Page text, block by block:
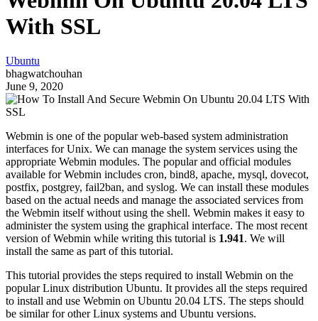
With SSL
Ubuntu
bhagwatchouhan
June 9, 2020
Webmin is one of the popular web-based system administration
interfaces for Unix. We can manage the system services using the
appropriate Webmin modules. The popular and official modules
available for Webmin includes cron, bind8, apache, mysql, dovecot,
postfix, postgrey, fail2ban, and syslog. We can install these modules
based on the actual needs and manage the associated services from
the Webmin itself without using the shell. Webmin makes it easy to
administer the system using the graphical interface. The most recent
version of Webmin while writing this tutorial is 1.941. We will
install the same as part of this tutorial.
This tutorial provides the steps required to install Webmin on the
popular Linux distribution Ubuntu. It provides all the steps required
to install and use Webmin on Ubuntu 20.04 LTS. The steps should
be similar for other Linux systems and Ubuntu versions.